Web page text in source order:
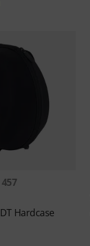
457
DT Hardcase